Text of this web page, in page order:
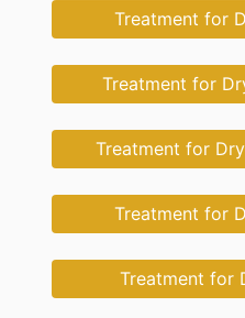
Treatment for
Treatment for
Treatment for
Treatment for
Treatment for